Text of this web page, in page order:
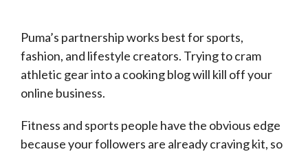
Puma’s partnership works best for sports,
fashion, and lifestyle creators. Trying to cram
athletic gear into a cooking blog will kill off your
online business.
Fitness and sports people have the obvious edge
because your followers are already craving kit, so